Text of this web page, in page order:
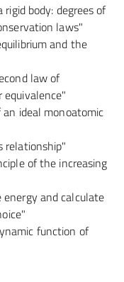
body: degrees of
laws"
and the
law of
ideal monoatomic
relationship"
of the increasing
and calculate
function of